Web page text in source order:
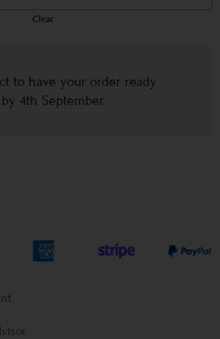
Clear
to have your order ready
by 4th September.